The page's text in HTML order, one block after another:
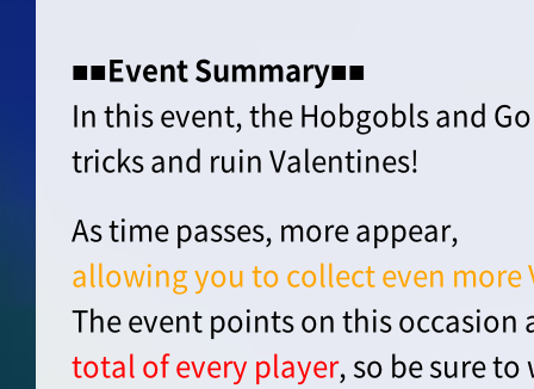
■■Event Summary■■
In this event, the Hobgobls and
tricks and ruin Valentines!
As time passes, more appear,
allowing you to collect even more
The event points on this
total of every player, so be sure